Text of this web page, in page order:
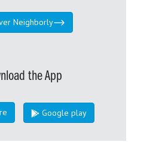
Neighborly
the App
Google play